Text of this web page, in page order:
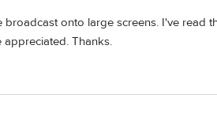
onto large screens. I've read
Thanks.